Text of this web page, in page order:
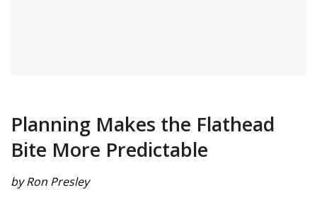
Planning Makes the Flathead
Bite More Predictable
by Ron Presley